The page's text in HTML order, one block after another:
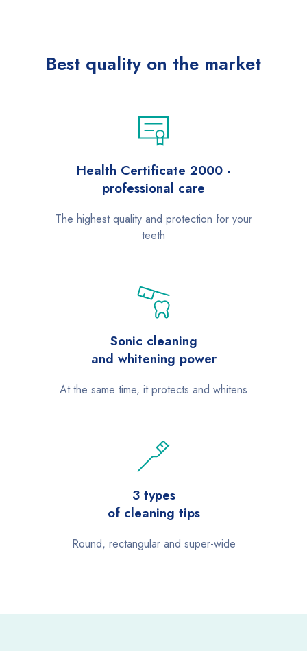
Best quality on the market
Health Certificate 2000 -
professional care
The highest quality and protection for your
teeth
Sonic cleaning
and whitening power
At the same time, it protects and whitens
3 types
of cleaning tips
Round, rectangular and super-wide